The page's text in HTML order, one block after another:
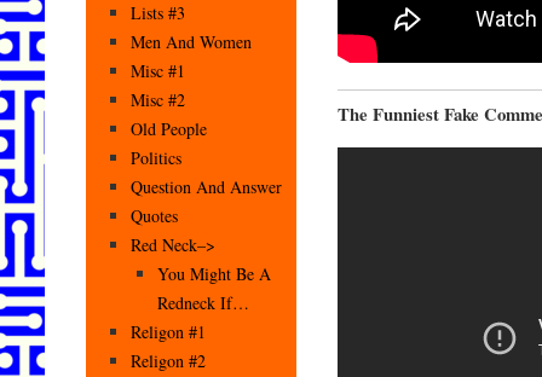
The Funniest Fake
Lists #3
Men And Women
Misc #1
Misc #2
Old People
Politics
Question And Answer
Quotes
Red Neck–>
You Might Be A
Redneck If…
Religon #1
Religon #2